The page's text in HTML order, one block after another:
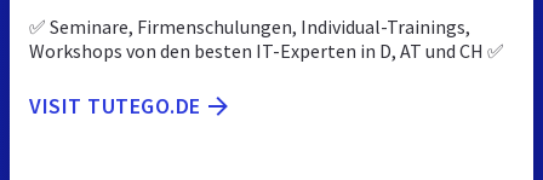
✅ Seminare, Firmenschulungen, Individual-Trainings,
Workshops von den besten IT-Experten in D, AT und CH ✅
VISIT TUTEGO.DE